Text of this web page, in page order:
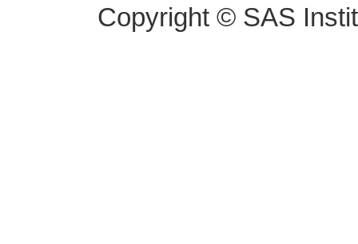
Copyright © SAS